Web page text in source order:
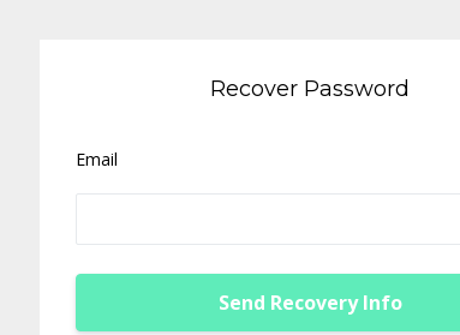
Recover Password
Email